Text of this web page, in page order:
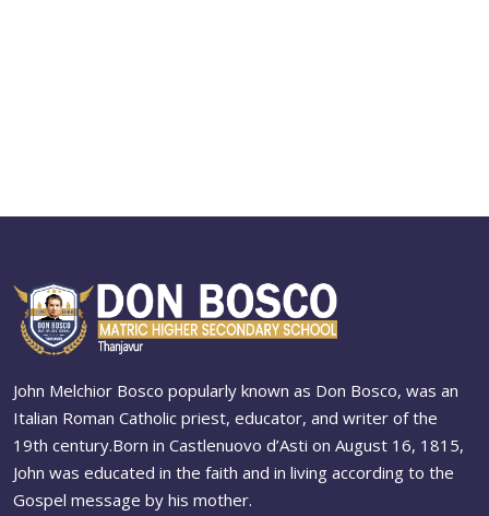
John Melchior Bosco popularly known as Don Bosco, was an
Italian Roman Catholic priest, educator, and writer of the
19th century.Born in Castlenuovo d’Asti on August 16, 1815,
John was educated in the faith and in living according to the
Gospel message by his mother.